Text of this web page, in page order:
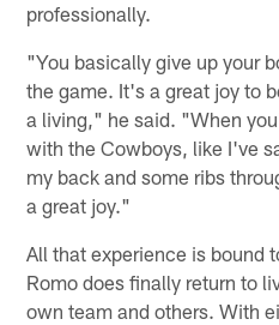
professionally.
"You basically give up your
the game. It's a great joy to
a living," he said. "When
with the Cowboys, like I've
my back and some ribs
a great joy."
All that experience is bound
Romo does finally return to
own team and others. With